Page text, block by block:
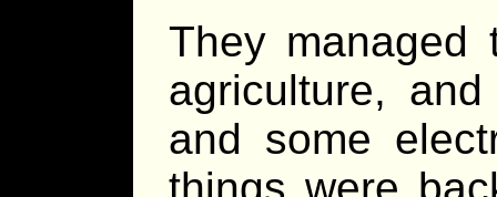
They managed
agriculture,
and some